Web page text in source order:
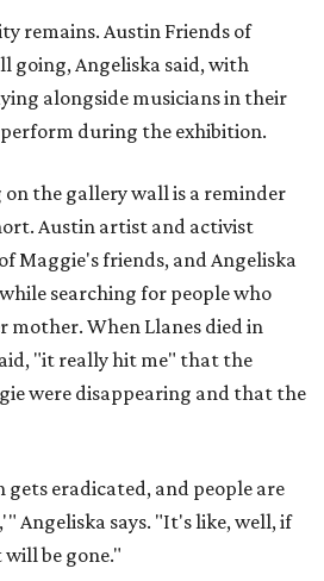
remains. Austin Friends of
going, Angeliska said, with
alongside musicians in their
perform during the exhibition.
the gallery wall is a reminder
Austin artist and activist
Maggie's friends, and Angeliska
searching for people who
mother. When Llanes died in
"it really hit me" that the
were disappearing and that the
gets eradicated, and people are
Angeliska says. "It's like, well, if
be gone."